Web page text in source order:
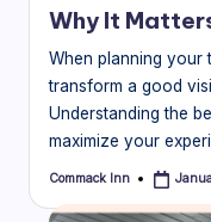
Why It
When planning your
transform a good
Understanding the
maximize your
Posted
Commack Inn